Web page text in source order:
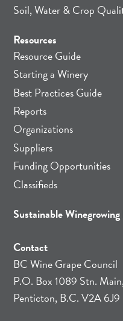
Soil, Water & Crop
Resources
Resource Guide
Starting a Winery
Best Practices Guide
Reports
Organizations
Suppliers
Funding Opportunities
Classifieds
Sustainable
Contact
BC Wine Grape Council
P.O. Box 1089 Stn.
Penticton, B.C. V2A 6J9